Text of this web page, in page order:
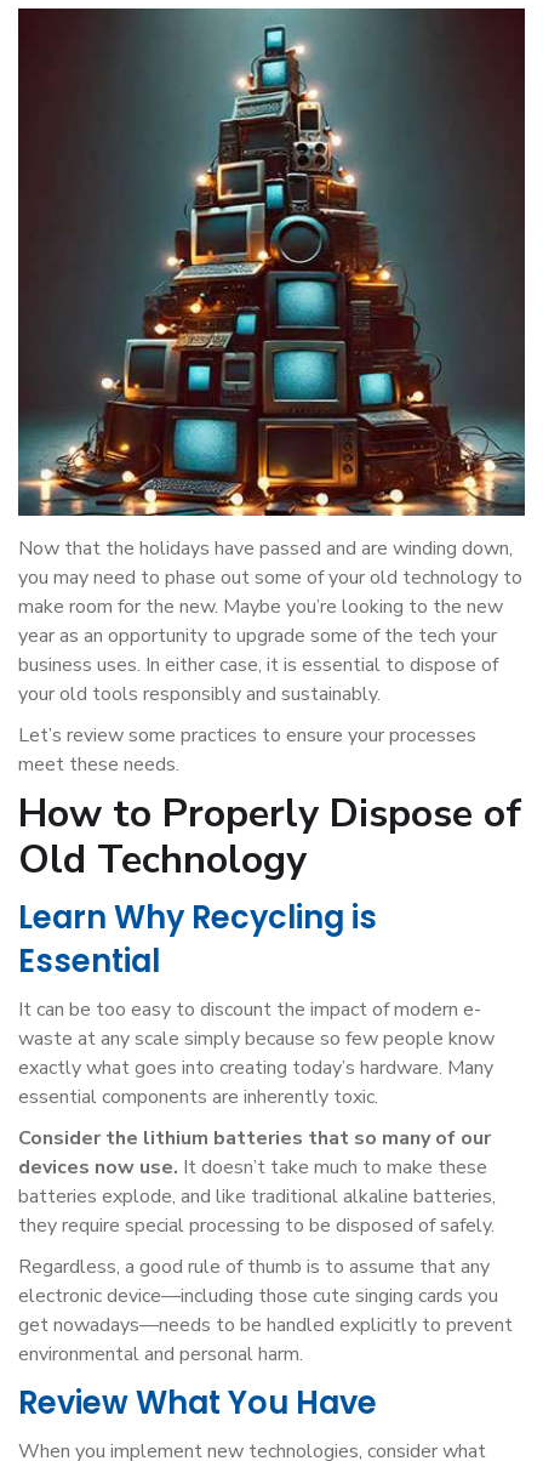
Now that the holidays have passed and are winding down,
you may need to phase out some of your old technology to
make room for the new. Maybe you’re looking to the new
year as an opportunity to upgrade some of the tech your
business uses. In either case, it is essential to dispose of
your old tools responsibly and sustainably.
Let’s review some practices to ensure your processes
meet these needs.
How to Properly Dispose of
Old Technology
Learn Why Recycling is
Essential
It can be too easy to discount the impact of modern e-
waste at any scale simply because so few people know
exactly what goes into creating today’s hardware. Many
essential components are inherently toxic.
Consider the lithium batteries that so many of our
devices now use. It doesn’t take much to make these
batteries explode, and like traditional alkaline batteries,
they require special processing to be disposed of safely.
Regardless, a good rule of thumb is to assume that any
electronic device—including those cute singing cards you
get nowadays—needs to be handled explicitly to prevent
environmental and personal harm.
Review What You Have
When you implement new technologies, consider what